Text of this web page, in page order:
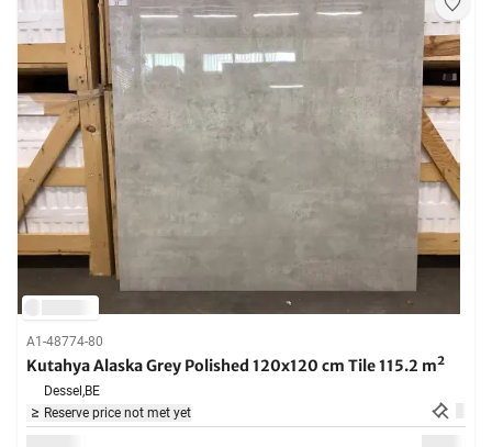
A1-48774-80
Kutahya Alaska Grey Polished 120x120 cm Tile 115.2 m²
Dessel,BE
Reserve price not met yet